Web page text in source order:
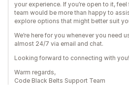
your experience. If you’re open to it,
team would be more than happy to
explore options that might better suit
We’re here for you whenever you need
almost 24/7 via email and chat.
Looking forward to connecting with you!
Warm regards,
Code Black Belts Support Team